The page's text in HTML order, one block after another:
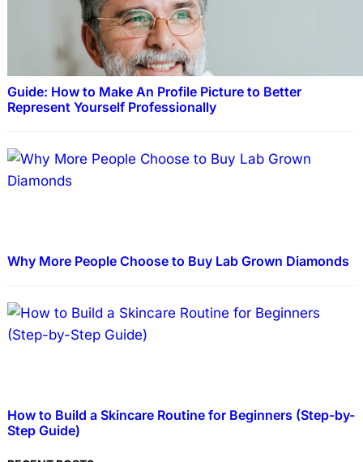
Guide: How to Make An Profile Picture to Better
Represent Yourself Professionally
Why More People Choose to Buy Lab Grown Diamonds
How to Build a Skincare Routine for Beginners (Step-by-
Step Guide)